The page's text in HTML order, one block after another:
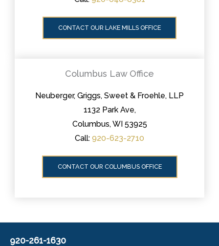
CONTACT OUR LAKE MILLS OFFICE
Columbus Law Office
Neuberger, Griggs, Sweet & Froehle, LLP
1132 Park Ave,
Columbus, WI 53925
Call: 920-623-2710
CONTACT OUR COLUMBUS OFFICE
920-261-1630